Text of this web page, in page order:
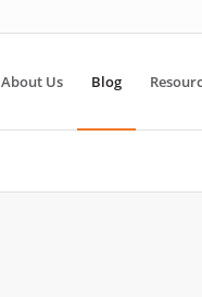
About Us Blog